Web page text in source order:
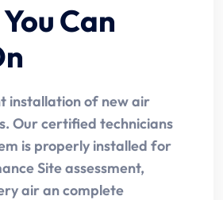
Can
installation of new air
Our certified technicians
is properly installed for
Site assessment,
air an complete